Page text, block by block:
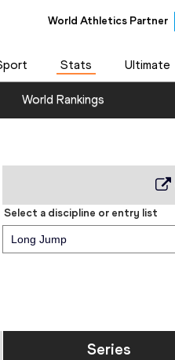
World Athletics Partner
Stats Ultimate
World Rankings
Select a discipline or entry list
Long Jump
Series